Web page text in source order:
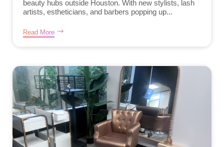
beauty hubs outside Houston. With new stylists, lash
artists, estheticians, and barbers popping up...
Read More